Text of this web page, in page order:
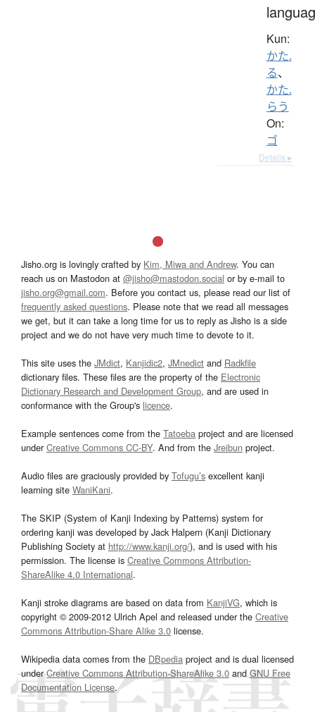
Kun:
かた.
る、
かた.
らう
On:
ゴ
Details ▸
Jisho.org is lovingly crafted by Kim, Miwa and Andrew. You can
reach us on Mastodon at @jisho@mastodon.social or by e-mail to
jisho.org@gmail.com. Before you contact us, please read our list of
frequently asked questions. Please note that we read all messages
we get, but it can take a long time for us to reply as Jisho is a side
project and we do not have very much time to devote to it.
This site uses the JMdict, Kanjidic2, JMnedict and Radkfile
dictionary files. These files are the property of the Electronic
Dictionary Research and Development Group, and are used in
conformance with the Group's licence.
Example sentences come from the Tatoeba project and are licensed
underCreative Commons CC-BY. And from the Jreibun project.
Audio files are graciously provided by Tofugu’s excellent kanji
learning site WaniKani.
The SKIP (System of Kanji Indexing by Patterns) system for
ordering kanji was developed by Jack Halpern (Kanji Dictionary
Publishing Society at http://www.kanji.org/), and is used with his
permission. The license is Creative Commons Attribution-
ShareAlike 4.0 International.
Kanji stroke diagrams are based on data from KanjiVG, which is
copyright © 2009-2012 Ulrich Apel and released under the Creative
Commons Attribution-Share Alike 3.0 license.
Wikipedia data comes from the DBpedia project and is dual licensed
underCreative Commons Attribution-ShareAlike 3.0and GNU Free
Documentation License.